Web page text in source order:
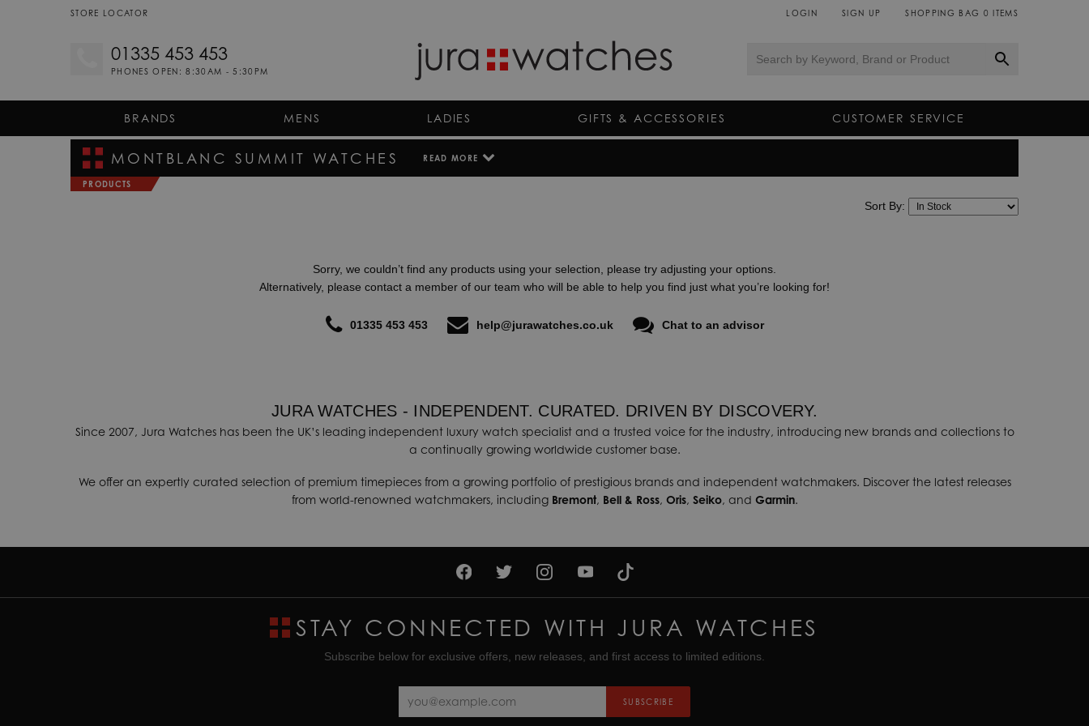
STORE LOCATOR LOGIN SIGN UP SHOPPING BAG 0 ITEMS
01335 453 453
PHONES OPEN: 8:30AM - 5:30PM
BRANDS MENS LADIES GIFTS & ACCESSORIES CUSTOMER SERVICE
MONTBLANC SUMMIT WATCHES READ MORE
By uniting traditional craftsmanship with modern technology, Montblanc have unveiled a remarkable selection of
Filled with a large set of features and apps for a life of travel, fitness and exploration, each Montblanc Summit
As the UK’s largest online luxury watch shop and authorised stockists of all the brands on our website, you can be
certain that all our Montblanc Summit watches have been supplied directly from the manufacturer and come
complete with the full manufacturer’s warranty. Speak with our dedicated team of luxury smartwatch experts
today to find out more about our collections of Montblanc smartwatches and the interest free finance and free
next day delivery available.
PRODUCTS
Sort By:
Sorry, we couldn’t find any products using your selection, please try adjusting your options.
Alternatively, please contact a member of our team who will be able to help you find just what you’re looking for!
01335 453 453 help@jurawatches.co.uk Chat to an advisor
JURA WATCHES - INDEPENDENT. CURATED. DRIVEN BY DISCOVERY.
Since 2007, Jura Watches has been the UK’s leading independent luxury watch specialist and a trusted voice for the industry, introducing new brands and collections to
a continually growing worldwide customer base.
We offer an expertly curated selection of premium timepieces from a growing portfolio of prestigious brands and independent watchmakers. Discover the latest releases
from world-renowned watchmakers, including Bremont, Bell & Ross, Oris, Seiko, and Garmin.
STAY CONNECTED WITH JURA WATCHES
Subscribe below for exclusive offers, new releases, and first access to limited editions.
SUBSCRIBE